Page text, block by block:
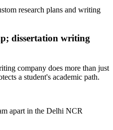
research plans and writing
dissertation writing
company does more than just
a student's academic path.
apart in the Delhi NCR